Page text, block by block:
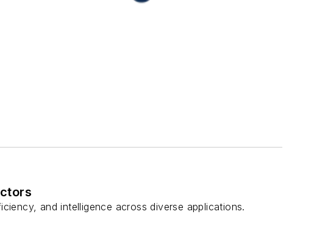
and intelligence across diverse applications.